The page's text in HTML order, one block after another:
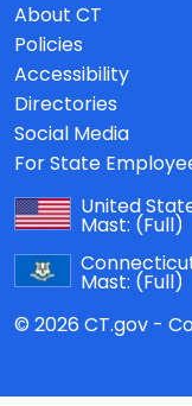
About CT
Policies
Accessibility
Directories
Social Media
For State
United
Mast: (Full)
Mast: (Full)
© 2026 CT.gov -